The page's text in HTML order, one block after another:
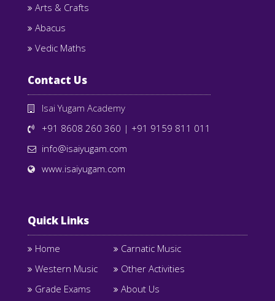
Arts & Crafts
Abacus
Vedic Maths
Contact Us
Isai Yugam Academy
+91 8608 260 360 | +91 9159 811 011
info@isaiyugam.com
www.isaiyugam.com
Quick Links
Home
Carnatic Music
Western Music
Other Activities
Grade Exams
About Us